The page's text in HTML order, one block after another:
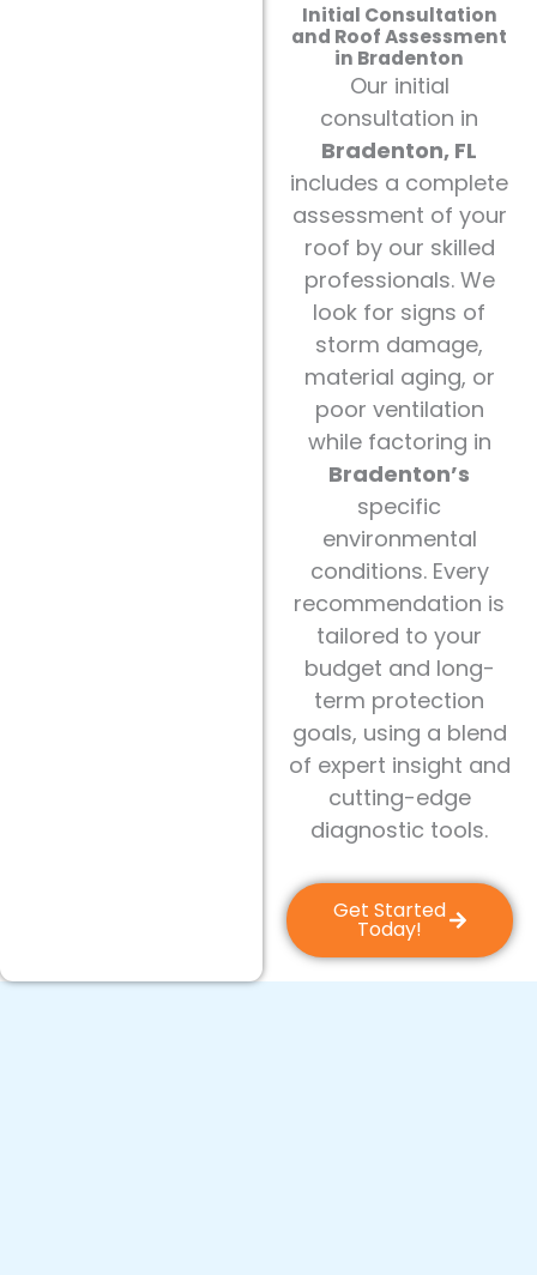
Initial Consultation
and Roof Assessment
in Bradenton
Our initial
consultation in
Bradenton, FL
includes a complete
assessment of your
roof by our skilled
professionals. We
look for signs of
storm damage,
material aging, or
poor ventilation
while factoring in
Bradenton’s
specific
environmental
conditions. Every
recommendation is
tailored to your
budget and long-
term protection
goals, using a blend
of expert insight and
cutting-edge
diagnostic tools.
Get Started
Today!